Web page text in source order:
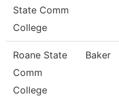
State Comm
College
Roane State
Comm
College
Baker